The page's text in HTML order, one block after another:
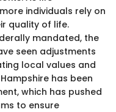
individuals rely on
quality of life.
mandated, the
seen adjustments
local values and
has been
which has pushed
to ensure